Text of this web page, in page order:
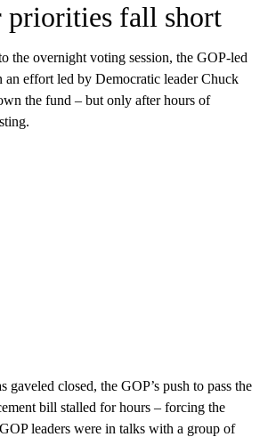
priorities fall short
the overnight voting session, the GOP-led
an effort led by Democratic leader Chuck
the fund – but only after hours of
gaveled closed, the GOP’s push to pass the
bill stalled for hours – forcing the
leaders were in talks with a group of